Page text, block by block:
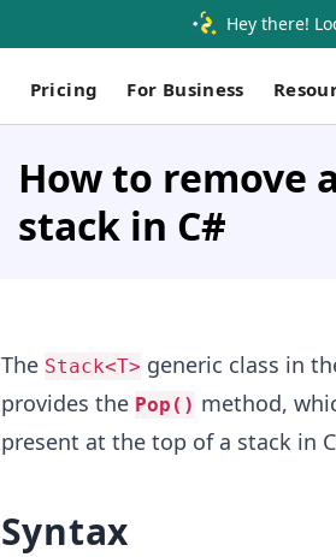
Hey there!
Pricing For Business
How to remove
stack in C#
The Stack<T> generic class in
provides the Pop() method,
present at the top of a stack in
Syntax